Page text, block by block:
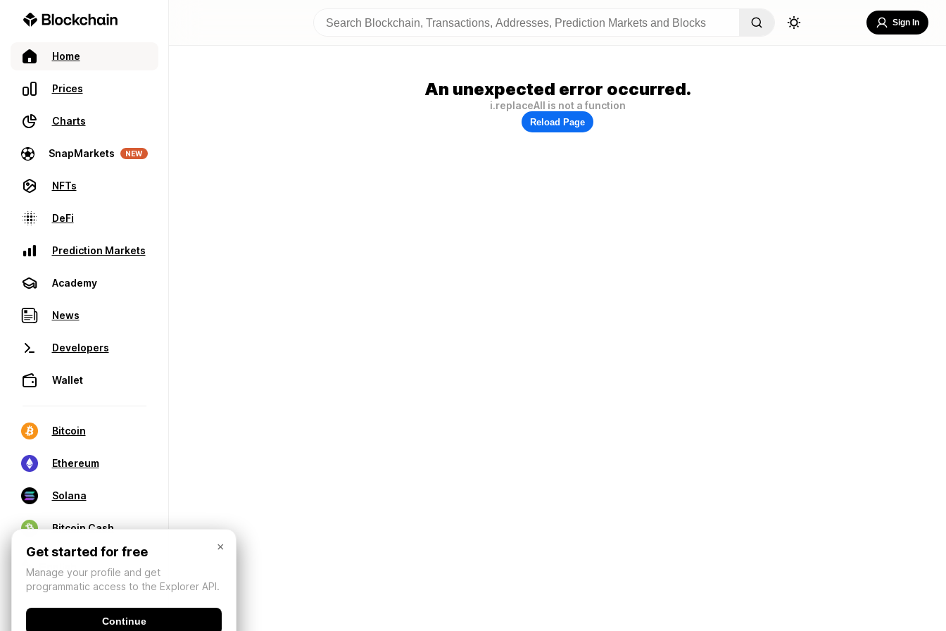
Home
Prices
Charts
SnapMarkets NEW
NFTs
DeFi
Prediction Markets
Academy
News
Developers
Wallet
Bitcoin
Ethereum
Solana
Bitcoin Cash
Sign In
An unexpected error occurred.
i.replaceAll is not a function
Reload Page
×
Get started for free
Manage your profile and get
programmatic access to the Explorer API.
Continue